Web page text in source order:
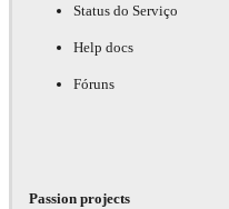
Status do Serviço
Help docs
Fóruns
Passion projects